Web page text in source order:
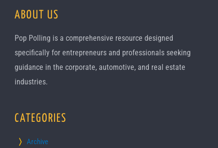
ABOUT US
Pop Polling is a comprehensive resource designed
specifically for entrepreneurs and professionals seeking
guidance in the corporate, automotive, and real estate
industries.
CATEGORIES
Archive